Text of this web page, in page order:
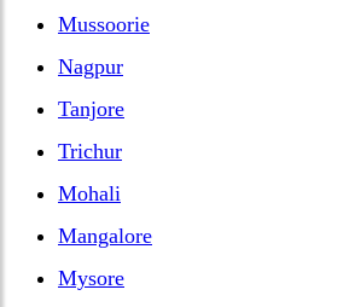
Mussoorie
Nagpur
Tanjore
Trichur
Mohali
Mangalore
Mysore